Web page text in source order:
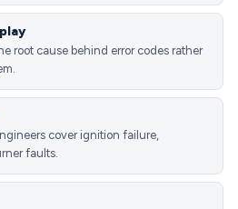
root cause behind error codes rather
cover ignition failure,
faults.